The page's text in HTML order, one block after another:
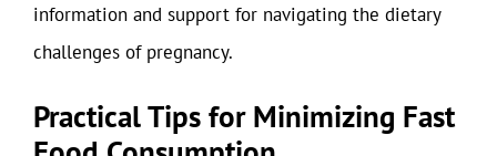
information and support for navigating the dietary
challenges of pregnancy.
Practical Tips for Minimizing Fast